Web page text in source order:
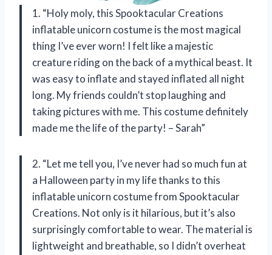
1. “Holy moly, this Spooktacular Creations
inflatable unicorn costume is the most magical
thing I’ve ever worn! I felt like a majestic
creature riding on the back of a mythical beast. It
was easy to inflate and stayed inflated all night
long. My friends couldn’t stop laughing and
taking pictures with me. This costume definitely
made me the life of the party! – Sarah”
2. “Let me tell you, I’ve never had so much fun at
a Halloween party in my life thanks to this
inflatable unicorn costume from Spooktacular
Creations. Not only is it hilarious, but it’s also
surprisingly comfortable to wear. The material is
lightweight and breathable, so I didn’t overheat